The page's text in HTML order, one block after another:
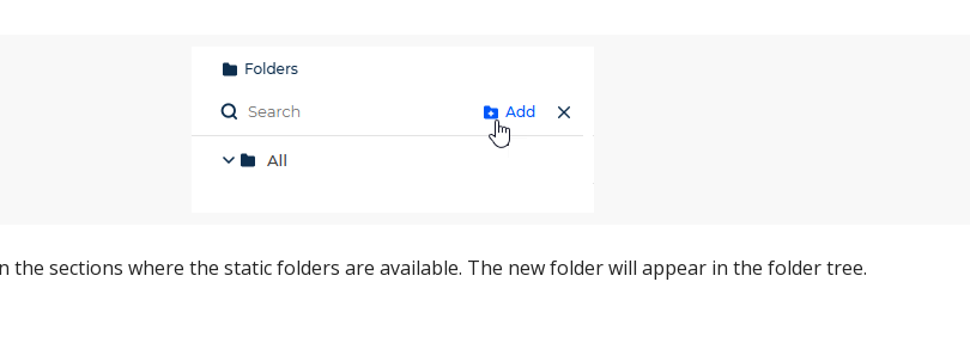
the sections where the static folders are available. The new folder will appear in the folder tree.